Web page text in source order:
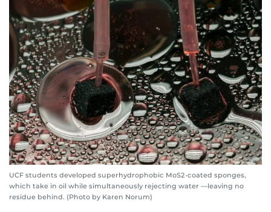
UCF students developed superhydrophobic MoS2-coated sponges,
which take in oil while simultaneously rejecting water —leaving no
residue behind. (Photo by Karen Norum)